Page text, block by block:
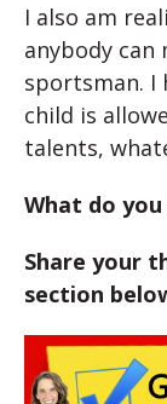
I also am
anybody can
sportsman. I
child is
talents,
What do
Share your
section